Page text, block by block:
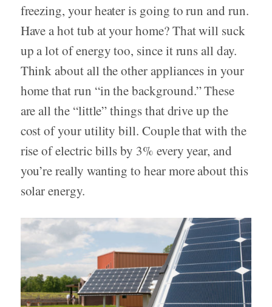
freezing, your heater is going to run and run.
Have a hot tub at your home? That will suck
up a lot of energy too, since it runs all day.
Think about all the other appliances in your
home that run “in the background.” These
are all the “little” things that drive up the
cost of your utility bill. Couple that with the
rise of electric bills by 3% every year, and
you’re really wanting to hear more about this
solar energy.